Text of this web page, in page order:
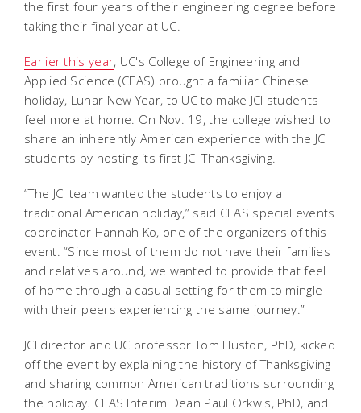
the first four years of their engineering degree before
taking their final year at UC.
Earlier this year, UC's College of Engineering and
Applied Science (CEAS) brought a familiar Chinese
holiday, Lunar New Year, to UC to make JCI students
feel more at home. On Nov. 19, the college wished to
share an inherently American experience with the JCI
students by hosting its first JCI Thanksgiving.
“The JCI team wanted the students to enjoy a
traditional American holiday,” said CEAS special events
coordinator Hannah Ko, one of the organizers of this
event. “Since most of them do not have their families
and relatives around, we wanted to provide that feel
of home through a casual setting for them to mingle
with their peers experiencing the same journey.”
JCI director and UC professor Tom Huston, PhD, kicked
off the event by explaining the history of Thanksgiving
and sharing common American traditions surrounding
the holiday. CEAS Interim Dean Paul Orkwis, PhD, and